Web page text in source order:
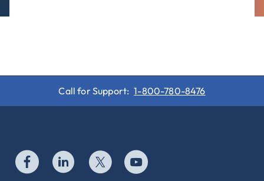
Call for Support: 1-800-780-8476